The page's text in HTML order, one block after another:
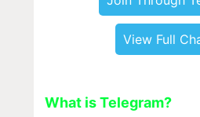
View Full
What is Telegram?